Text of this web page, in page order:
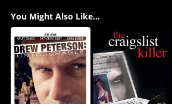
You Might Also Like...